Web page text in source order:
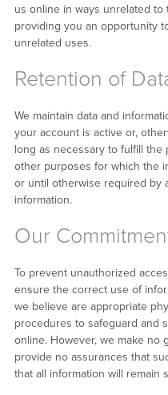
us online in ways unrelated
providing you an opportunity
unrelated uses.
Retention of
We maintain data and
your account is active or,
long as necessary to fulfill
other purposes for which the
or until otherwise required by
information.
Our
To prevent unauthorized
ensure the correct use of
we believe are appropriate
procedures to safeguard and
online. However, we make no
provide no assurances that
that all information will remain